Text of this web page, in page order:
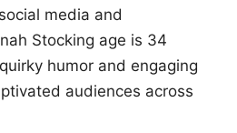
media and
Stocking age is 34
humor and engaging
audiences across